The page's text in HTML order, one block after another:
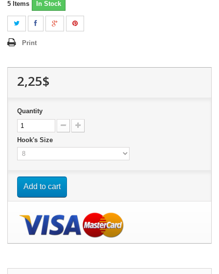
5 Items In Stock
Print
2,25$
Quantity
Hook's Size
Add to cart